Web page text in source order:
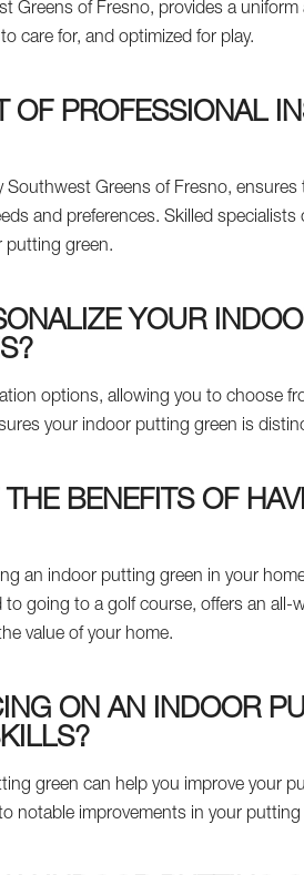
Greens of Fresno, provides a
care for, and optimized for play.
OF PROFESSIONAL
Southwest Greens of Fresno,
and preferences. Skilled
putting green.
YOUR
options, allowing you to choose
your indoor putting green is
BENEFITS OF
an indoor putting green in your
going to a golf course, offers an all-
value of your home.
ON AN INDOOR
green can help you improve your
notable improvements in your putting